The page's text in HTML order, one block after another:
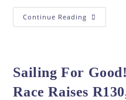
Continue Reading
Sailing For
Race Raises